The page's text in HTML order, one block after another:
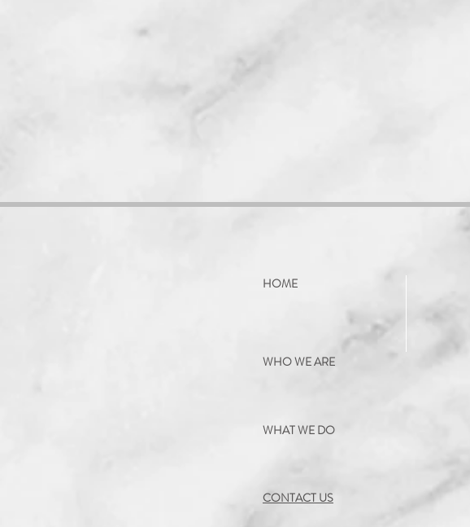
HOME
WHO WE ARE
WHAT WE DO
CONTACT US